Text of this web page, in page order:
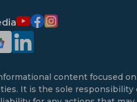
content focused
It is the sole